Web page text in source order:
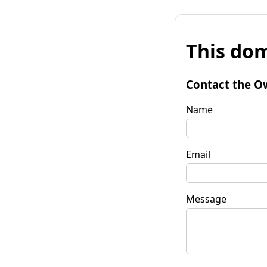
This
Contact the
Name
Email
Message